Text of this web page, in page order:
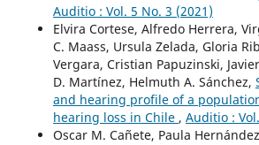
Auditio : Vol. 5 No. 3 (2021)
Elvira Cortese, Alfredo Herrera,
C. Maass, Ursula Zelada, Gloria
Vergara, Cristian Papuzinski,
D. Martínez, Helmuth A. Sánchez,
and hearing profile of a
hearing loss in Chile , Auditio :
Oscar M. Cañete, Paula